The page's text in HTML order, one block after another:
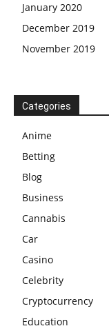
January 2020
December 2019
November 2019
Categories
Anime
Betting
Blog
Business
Cannabis
Car
Casino
Celebrity
Cryptocurrency
Education